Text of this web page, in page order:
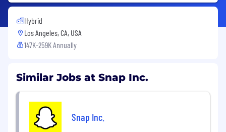
Hybrid
Los Angeles, CA, USA
147K-259K Annually
Similar Jobs at Snap Inc.
Snap Inc.